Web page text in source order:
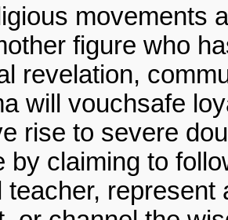
movements
figure who
revelation,
will vouchsafe
rise to severe
by claiming to
teacher,